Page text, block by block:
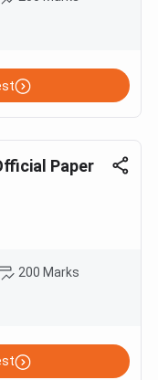
Paper
200 Marks